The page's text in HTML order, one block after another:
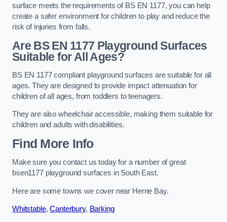
surface meets the requirements of BS EN 1177, you can help
create a safer environment for children to play and reduce the
risk of injuries from falls.
Are BS EN 1177 Playground Surfaces
Suitable for All Ages?
BS EN 1177 compliant playground surfaces are suitable for all
ages. They are designed to provide impact attenuation for
children of all ages, from toddlers to teenagers.
They are also wheelchair accessible, making them suitable for
children and adults with disabilities.
Find More Info
Make sure you contact us today for a number of great
bsen1177 playground surfaces in South East.
Here are some towns we cover near Herne Bay.
Whitstable,Canterbury, Barking